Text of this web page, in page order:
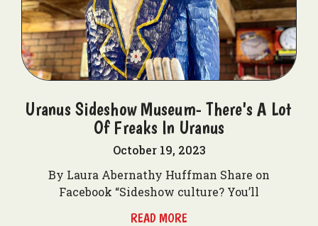
Uranus Sideshow Museum- There's A Lot
Of Freaks In Uranus
October 19, 2023
By Laura Abernathy Huffman Share on
Facebook “Sideshow culture? You’ll
READ MORE